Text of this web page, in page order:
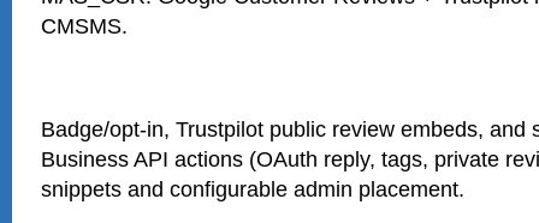
CMSMS.
Badge/opt-in, Trustpilot public review embeds, and
Business API actions (OAuth reply, tags, private
snippets and configurable admin placement.